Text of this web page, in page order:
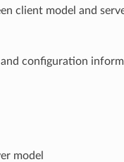
client model and
configuration
model